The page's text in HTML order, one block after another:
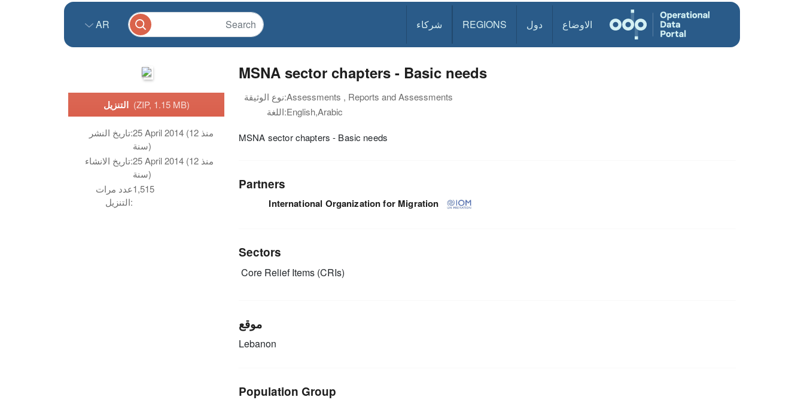
الاوضاع دول REGIONS شركاء AR
التنزيل (ZIP, 1.15 MB)
تاريخ النشر:25 April 2014 (منذ 12
سنة)
تاريخ الانشاء:25 April 2014 (منذ 12
سنة)
عدد مرات
التنزيل:
1,515
MSNA sector chapters - Basic needs
نوع الوثيقة:Assessments , Reports and Assessments
اللغة:English,Arabic
MSNA sector chapters - Basic needs
Partners
International Organization for Migration
Sectors
Core Relief Items (CRIs)
موقع
Lebanon
Population Group